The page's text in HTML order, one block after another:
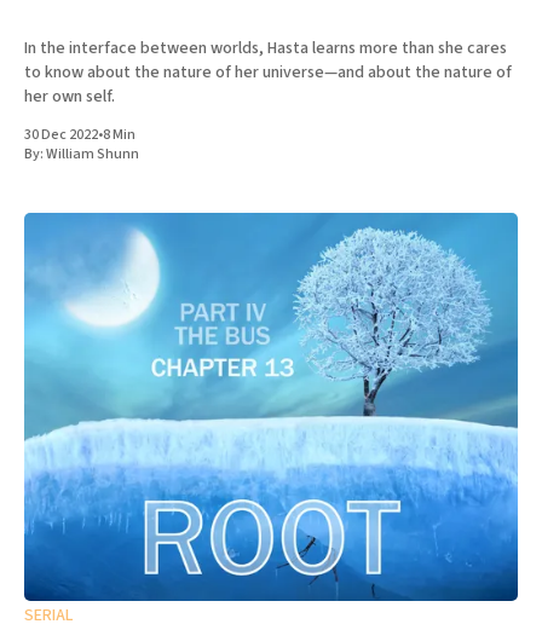
In the interface between worlds, Hasta learns more than she cares
to know about the nature of her universe—and about the nature of
her own self.
30 Dec 2022•8 Min
By:William Shunn
SERIAL